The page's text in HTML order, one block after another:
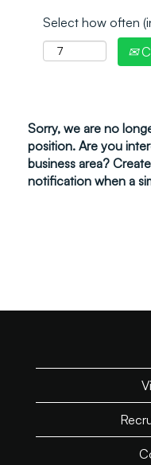
Select how often
Sorry, we are no
position. Are you
business area?
notification when a